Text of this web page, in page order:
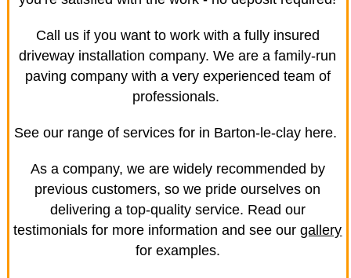
Call us if you want to work with a fully insured
driveway installation company. We are a family-run
paving company with a very experienced team of
professionals.
See our range of services for in Barton-le-clay here.
As a company, we are widely recommended by
previous customers, so we pride ourselves on
delivering a top-quality service. Read our
testimonials for more information and see ourgallery
for examples.